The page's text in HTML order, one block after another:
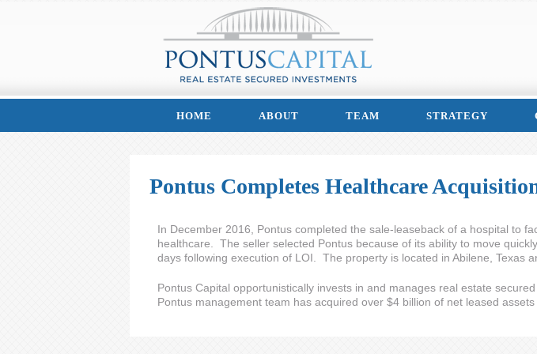
HOME ABOUT TEAM STRATEGY
Pontus Completes Healthcare
In December 2016, Pontus completed the sale-leaseback of a hospital to
healthcare. The seller selected Pontus because of its ability to move
days following execution of LOI. The property is located in Abilene, Texas
Pontus Capital opportunistically invests in and manages real estate
Pontus management team has acquired over $4 billion of net leased assets